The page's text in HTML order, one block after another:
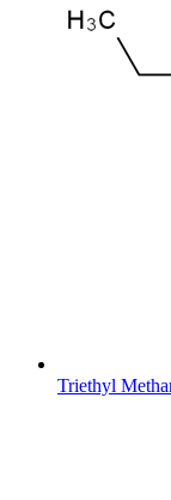
Triethyl